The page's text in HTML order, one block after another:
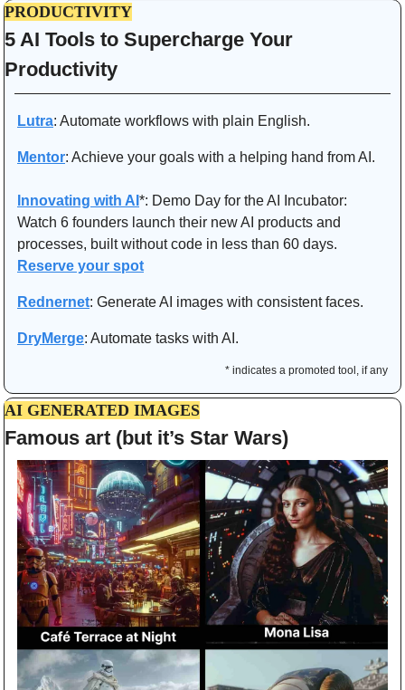
PRODUCTIVITY
5 AI Tools to Supercharge Your
Productivity
Lutra: Automate workflows with plain English.
Mentor: Achieve your goals with a helping hand from AI.
Innovating with AI *: Demo Day for the AI Incubator:
Watch 6 founders launch their new AI products and
Reserve your spot
Rednernet: Generate AI images with consistent faces.
DryMerge: Automate tasks with AI.
* indicates a promoted tool, if any
AI GENERATED IMAGES
Famous art (but it’s Star Wars)